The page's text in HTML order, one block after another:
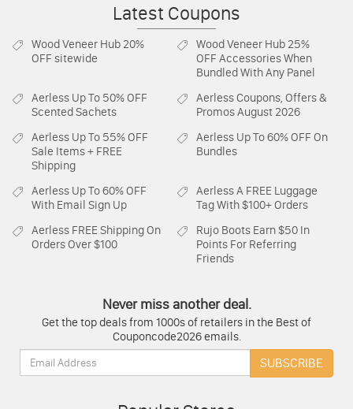
Latest Coupons
Wood Veneer Hub 20%
OFF sitewide
Wood Veneer Hub 25%
OFF Accessories When
Bundled With Any Panel
Aerless Up To 50% OFF
Scented Sachets
AerlessCoupons, Offers &
Promos August 2026
Aerless Up To 55% OFF
Sale Items + FREE
Shipping
Aerless Up To 60% OFF On
Bundles
Aerless Up To 60% OFF
With Email Sign Up
AerlessA FREE Luggage
Tag With $100+ Orders
Aerless FREE Shipping On
Orders Over $100
Rujo Boots Earn $50 In
Points For Referring
Friends
Never miss another deal.
Get the top deals from 1000s of retailers in the Best of
Couponcode2026 emails.
Email:
SUBSCRIBE